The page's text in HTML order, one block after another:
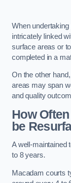
When
intricately linked
surface areas or
completed in a
On the other
areas may span
and quality
How
be
A well-maintained
to 8 years.
Macadam courts